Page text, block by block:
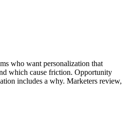
who want personalization that
which cause friction. Opportunity
includes a why. Marketers review,